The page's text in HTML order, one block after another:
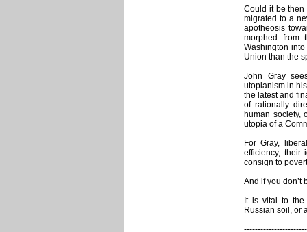
Could it be then
migrated to a
apotheosis
morphed from
Washington
Union than the
John Gray
utopianism in
the latest and
of rationally
human society,
utopia of a
For Gray,
efficiency, their
consign to
And if you don’t
It is vital to the
Russian soil, or